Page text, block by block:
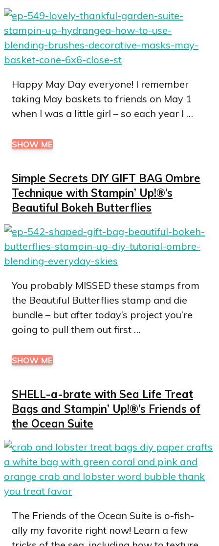
Happy May Day everyone! I remember
taking May baskets to friends on May 1
when I was a little girl – so each year I …
SHOW ME
Simple Secrets DIY GIFT BAG Ombre
Technique with Stampin’ Up!®’s
Beautiful Bokeh Butterflies
You probably MISSED these stamps from
the Beautiful Butterflies stamp and die
bundle – but after today’s project you’re
going to pull them out first …
SHOW ME
SHELL-a-brate with Sea Life Treat
Bags and Stampin’ Up!®’s Friends of
the Ocean Suite
The Friends of the Ocean Suite is o-fish-
ally my favorite right now! Learn a few